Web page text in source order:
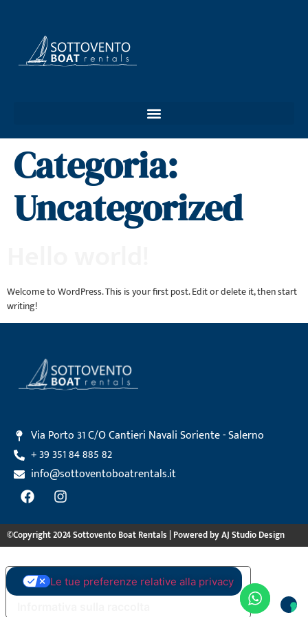
Categoria:
Uncategorized
Welcome to WordPress. This is your first post. Edit or delete it, then start
writing!
Via Porto 31 C/O Cantieri Navali Soriente - Salerno
+ 39 351 84 885 82
info@sottoventoboatrentals.it
©Copyright 2024 Sottovento Boat Rentals | Powered by AJ Studio Design
Le tue preferenze relative alla privacy